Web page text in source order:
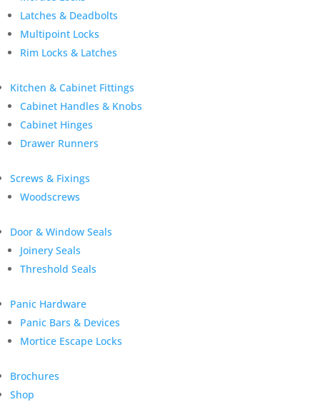
Latches & Deadbolts
Multipoint Locks
Rim Locks & Latches
Kitchen & Cabinet Fittings
Cabinet Handles & Knobs
Cabinet Hinges
Drawer Runners
Screws & Fixings
Woodscrews
Door & Window Seals
Joinery Seals
Threshold Seals
Panic Hardware
Panic Bars & Devices
Mortice Escape Locks
Brochures
Shop